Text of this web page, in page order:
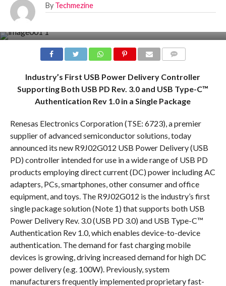
By Techmezine
Industry’s First USB Power Delivery Controller
Supporting Both USB PD Rev. 3.0 and USB Type-C™
Authentication Rev 1.0 in a Single Package
Renesas Electronics Corporation (TSE: 6723), a premier
supplier of advanced semiconductor solutions, today
announced its new R9J02G012 USB Power Delivery (USB
PD) controller intended for use in a wide range of USB PD
products employing direct current (DC) power including AC
adapters, PCs, smartphones, other consumer and office
equipment, and toys. The R9J02G012 is the industry’s first
single package solution (Note 1) that supports both USB
Power Delivery Rev. 3.0 (USB PD 3.0) and USB Type-C™
Authentication Rev 1.0, which enables device-to-device
authentication. The demand for fast charging mobile
devices is growing, driving increased demand for high DC
power delivery (e.g. 100W). Previously, system
manufacturers frequently implemented proprietary fast-